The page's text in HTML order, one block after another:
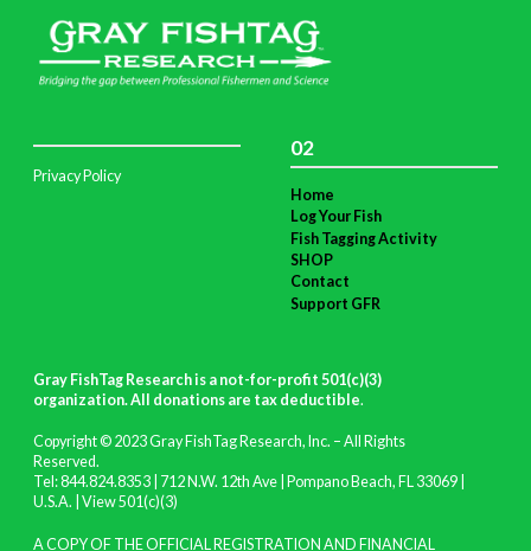
Privacy Policy
02
Home
Log Your Fish
Fish Tagging Activity
SHOP
Contact
Support GFR
Gray FishTag Research is a not-for-profit 501(c)(3)
organization. All donations are tax deductible.
Copyright © 2023 Gray FishTag Research, Inc. – All Rights
Reserved.
Tel: 844.824.8353 | 712 N.W. 12th Ave | Pompano Beach, FL 33069 |
U.S.A. | View 501(c)(3)
A COPY OF THE OFFICIAL REGISTRATION AND FINANCIAL